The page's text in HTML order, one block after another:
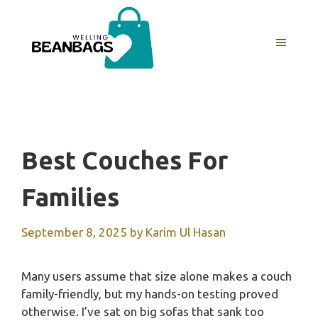
content
MENU
Best Couches For
Families
September 8, 2025 by Karim Ul Hasan
Many users assume that size alone makes a couch
family-friendly, but my hands-on testing proved
otherwise. I’ve sat on big sofas that sank too